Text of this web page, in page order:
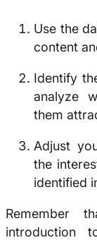
Use the
content
Identify
analyze
them
Adjust
the
identified
Remember
introduction